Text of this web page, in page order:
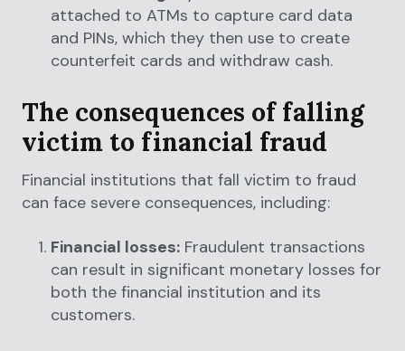
attached to ATMs to capture card data
and PINs, which they then use to create
counterfeit cards and withdraw cash.
The consequences of falling
victim to financial fraud
Financial institutions that fall victim to fraud
can face severe consequences, including:
Financial losses: Fraudulent transactions
can result in significant monetary losses for
both the financial institution and its
customers.